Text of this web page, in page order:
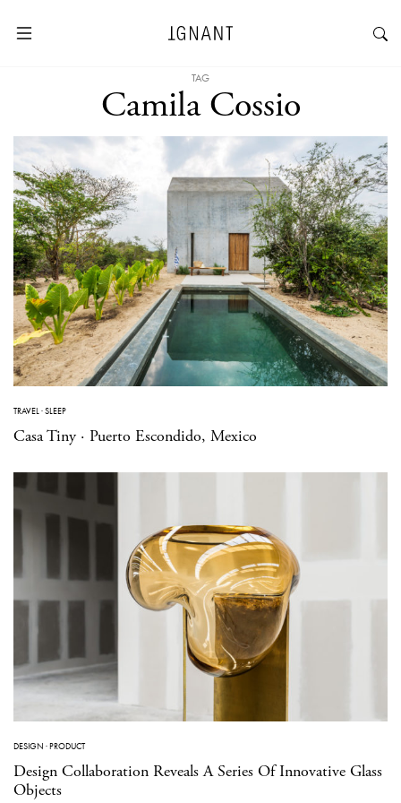
TAG
Camila Cossio
TRAVEL·SLEEP
Casa Tiny · Puerto Escondido, Mexico
DESIGN ·PRODUCT
Design Collaboration Reveals A Series Of Innovative Glass
Objects